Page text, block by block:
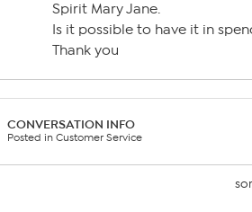
Spirit Mary Jane.
Is it possible to have it in
Thank you
CONVERSATION INFO
Posted in Customer Service